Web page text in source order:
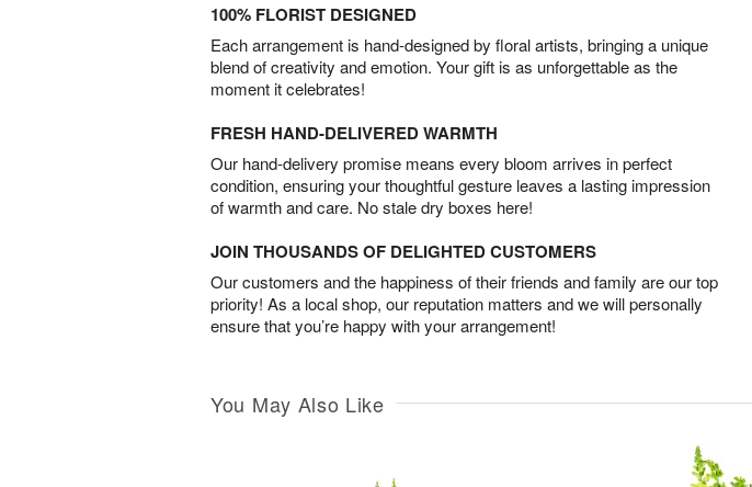
100% FLORIST DESIGNED
Each arrangement is hand-designed by floral artists, bringing a unique
blend of creativity and emotion. Your gift is as unforgettable as the
moment it celebrates!
FRESH HAND-DELIVERED WARMTH
Our hand-delivery promise means every bloom arrives in perfect
condition, ensuring your thoughtful gesture leaves a lasting impression
of warmth and care. No stale dry boxes here!
JOIN THOUSANDS OF DELIGHTED CUSTOMERS
Our customers and the happiness of their friends and family are our top
priority! As a local shop, our reputation matters and we will personally
ensure that you’re happy with your arrangement!
You May Also Like